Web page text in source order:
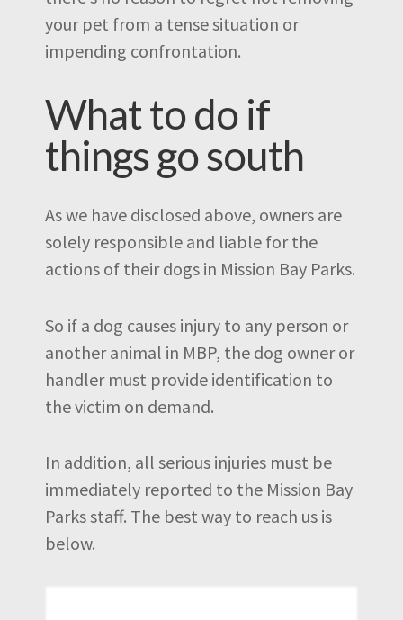
your pet from a tense situation or
impending confrontation.
What to do if
things go south
As we have disclosed above, owners are
solely responsible and liable for the
actions of their dogs in Mission Bay Parks.
So if a dog causes injury to any person or
another animal in MBP, the dog owner or
handler must provide identification to
the victim on demand.
In addition, all serious injuries must be
immediately reported to the Mission Bay
Parks staff. The best way to reach us is
below.